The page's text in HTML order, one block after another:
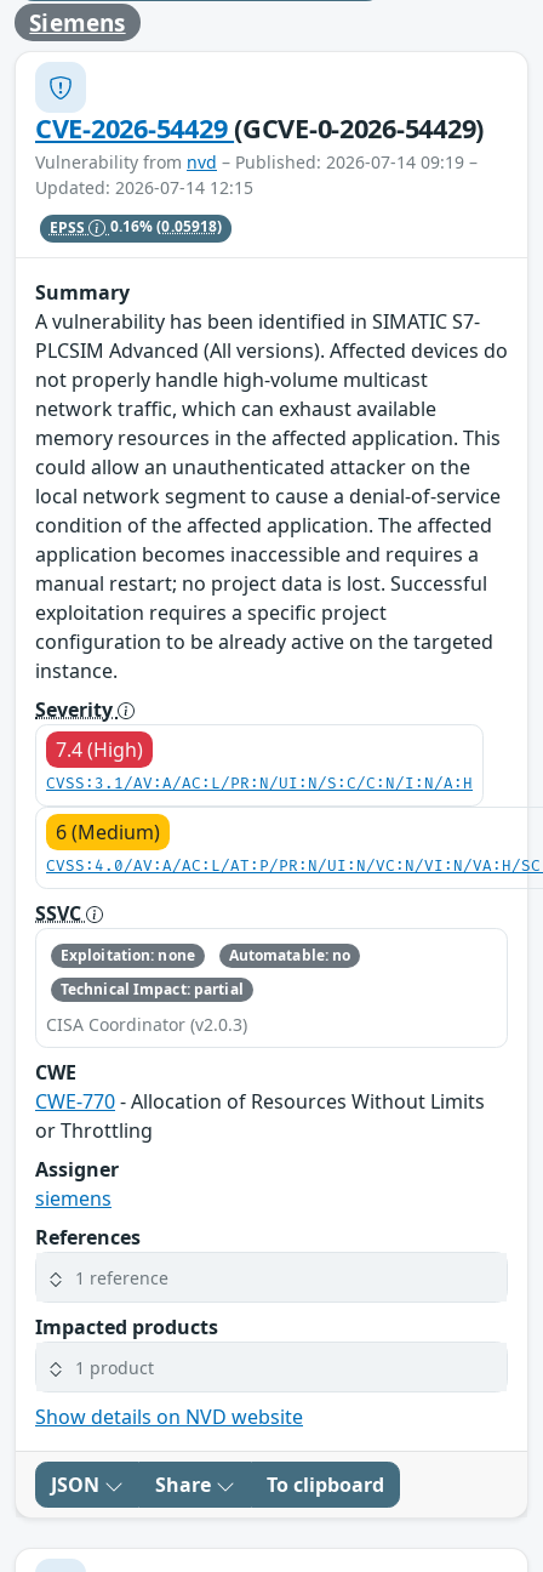
Siemens
CVE-2026-54429(GCVE-0-2026-54429)
Vulnerability from nvd – Published: 2026-07-14 09:19 –
Updated: 2026-07-14 12:15
EPSS 0.16%(0.05918)
Summary
A vulnerability has been identified in SIMATIC S7-
PLCSIM Advanced (All versions). Affected devices do
not properly handle high-volume multicast
network traffic, which can exhaust available
memory resources in the affected application. This
could allow an unauthenticated attacker on the
local network segment to cause a denial-of-service
condition of the affected application. The affected
application becomes inaccessible and requires a
manual restart; no project data is lost. Successful
exploitation requires a specific project
configuration to be already active on the targeted
instance.
Severity
7.4 (High)
CVSS:3.1/AV:A/AC:L/PR:N/UI:N/S:C/C:N/I:N/A:H
6 (Medium)
CVSS:4.0/AV:A/AC:L/AT:P/PR:N/UI:N/VC:N/VI:N/VA:H/
SSVC
Exploitation: none
Automatable: no
Technical Impact: partial
CISA Coordinator (v2.0.3)
CWE
CWE-770- Allocation of Resources Without Limits
or Throttling
Assigner
siemens
References
1 reference
Impacted products
1 product
Show details on NVD website
JSON Share To clipboard